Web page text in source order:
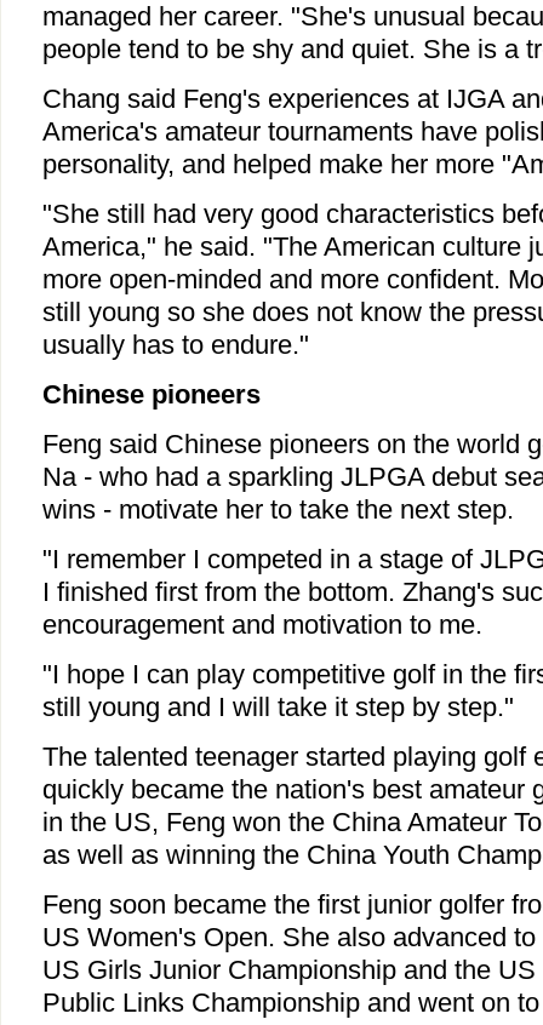
managed her career. "She's unusual
people tend to be shy and quiet. She is a
Chang said Feng's experiences at IJGA
America's amateur tournaments have
personality, and helped make her more
"She still had very good characteristics
America," he said. "The American culture
more open-minded and more confident.
still young so she does not know the
usually has to endure."
Chinese pioneers
Feng said Chinese pioneers on the world
Na - who had a sparkling JLPGA debut
wins - motivate her to take the next step.
"I remember I competed in a stage of
I finished first from the bottom. Zhang's
encouragement and motivation to me.
"I hope I can play competitive golf in the
still young and I will take it step by step."
The talented teenager started playing golf
quickly became the nation's best amateur
in the US, Feng won the China Amateur
as well as winning the China Youth
Feng soon became the first junior golfer
US Women's Open. She also advanced
US Girls Junior Championship and the
Public Links Championship and went on